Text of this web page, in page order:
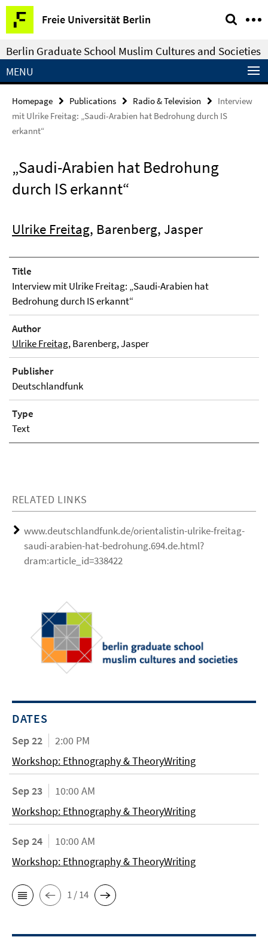
Springe
direkt
zu
Inhalt
Freie Universität Berlin
Service
Navigation
Berlin Graduate School Muslim Cultures and Societies
MENU
Homepage Publications Radio & Television
Interview
mit Ulrike Freitag: „Saudi-Arabien hat Bedrohung durch IS
erkannt“
„Saudi-Arabien hat Bedrohung
durch IS erkannt“
Ulrike Freitag, Barenberg, Jasper
Title
Interview mit Ulrike Freitag: „Saudi-Arabien hat
Bedrohung durch IS erkannt“
Author
Ulrike Freitag, Barenberg, Jasper
Publisher
Deutschlandfunk
Type
Text
RELATED LINKS
www.deutschlandfunk.de/orientalistin-ulrike-freitag-
saudi-arabien-hat-bedrohung.694.de.html?
dram:article_id=338422
DATES
Sep 22
2:00 PM
Workshop: Ethnography & TheoryWriting
Sep 23
10:00 AM
Workshop: Ethnography & TheoryWriting
Sep 24
10:00 AM
Workshop: Ethnography & TheoryWriting
1 / 14